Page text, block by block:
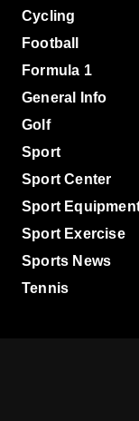
Cycling
Football
Formula 1
General Info
Golf
Sport
Sport Center
Sport
Sport Exercise
Sports News
Tennis